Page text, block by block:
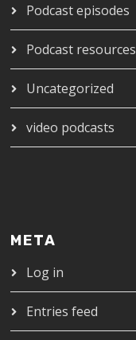
Podcast episodes
Podcast resources
Uncategorized
video podcasts
META
Log in
Entries feed